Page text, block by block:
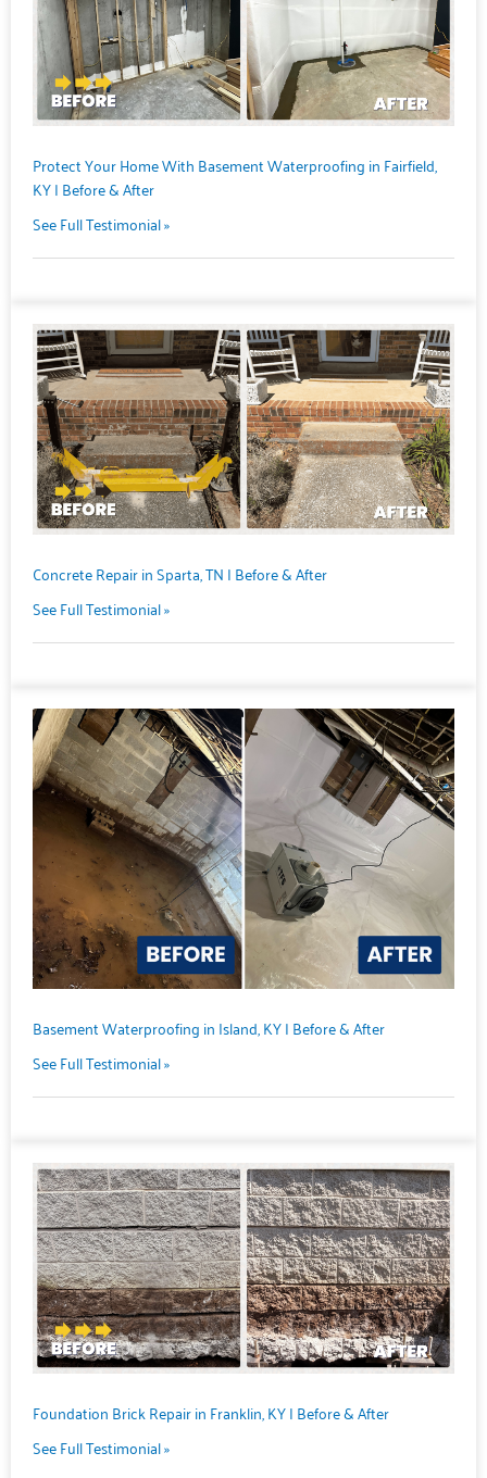
Protect Your Home With Basement Waterproofing in Fairfield,
KY | Before & After
See Full Testimonial »
Concrete Repair in Sparta, TN | Before & After
See Full Testimonial »
Basement Waterproofing in Island, KY | Before & After
See Full Testimonial »
Foundation Brick Repair in Franklin, KY | Before & After
See Full Testimonial »